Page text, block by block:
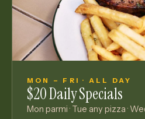
MON – FRI · ALL DAY
$20 Daily Specials
Mon parmi · Tue any pizza ·